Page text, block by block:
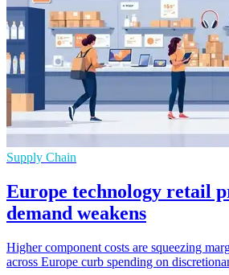
Supply Chain
Europe technology retail
demand weakens
Higher component costs are squeezing
across Europe curb spending on